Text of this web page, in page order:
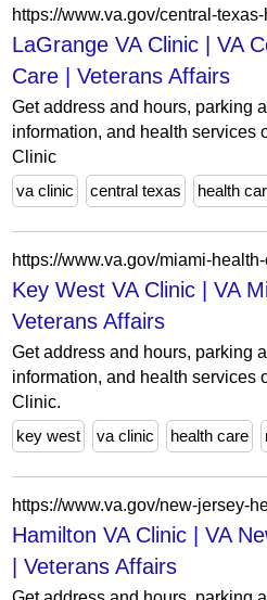
LaGrange VA Clinic | VA
Care | Veterans Affairs
Get address and hours, parking
information, and health services
Clinic
va clinic
central texas health
Key West VA Clinic | VA
Veterans Affairs
Get address and hours, parking
information, and health services
Clinic.
key west
va clinic health care
Hamilton VA Clinic | VA
| Veterans Affairs